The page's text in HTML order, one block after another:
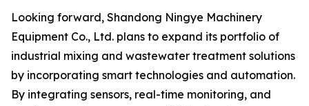
Looking forward, Shandong Ningye Machinery
Equipment Co., Ltd. plans to expand its portfolio of
industrial mixing and wastewater treatment solutions
by incorporating smart technologies and automation.
By integrating sensors, real-time monitoring, and